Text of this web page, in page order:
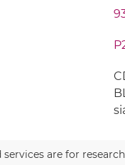
are for